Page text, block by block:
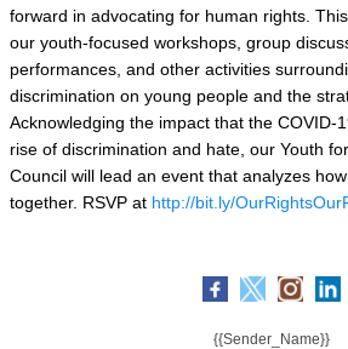
forward in advocating for human rights.
our youth-focused workshops, group
performances, and other activities
discrimination on young people and the
Acknowledging the impact that the COVID-
rise of discrimination and hate, our Youth
Council will lead an event that analyzes
together. RSVP at http://bit.ly/
{{Sender_Name}}